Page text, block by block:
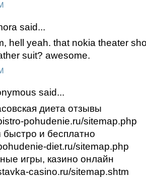
said...
hell yeah. that nokia theater
suit? awesome.
said...
диета отзывы
pohudenie.ru/sitemap.php
быстро и бесплатно
diet.ru/sitemap.php
игры, казино онлайн
casino.ru/sitemap.shtm